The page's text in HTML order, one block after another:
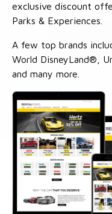
exclusive discount
Parks & Experiences.
A few top brands
World DisneyLand®,
and many more.